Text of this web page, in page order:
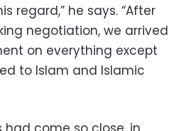
regard,” he says. “After
negotiation, we arrived
on everything except
to Islam and Islamic